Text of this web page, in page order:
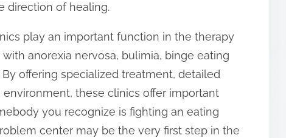
direction of healing.
play an important function in the therapy
anorexia nervosa, bulimia, binge eating
offering specialized treatment, detailed
these clinics offer important
you recognize is fighting an eating
center may be the very first step in the